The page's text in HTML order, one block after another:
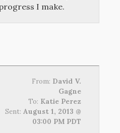
I make.
From: David V.
Gagne
To: Katie Perez
Sent: August 1, 2013 @
03:00 PM PDT